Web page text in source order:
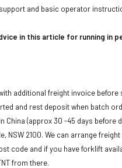
support and basic operator
in this article for running in
additional freight invoice before
and rest deposit when batch
China (approx 30 -45 days
NSW 2100. We can arrange
code and if you have forklift
from there.